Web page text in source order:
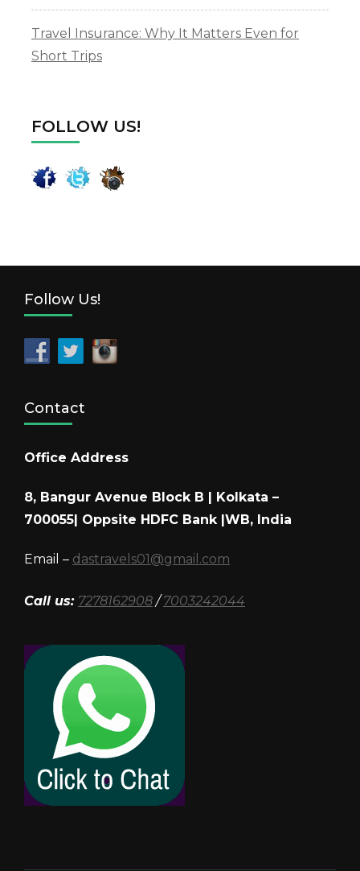
Travel Insurance: Why It Matters Even for
Short Trips
FOLLOW US!
Follow Us!
Contact
Office Address
8, Bangur Avenue Block B | Kolkata –
700055| Oppsite HDFC Bank |WB, India
Email – dastravels01@gmail.com
Call us: 7278162908/7003242044